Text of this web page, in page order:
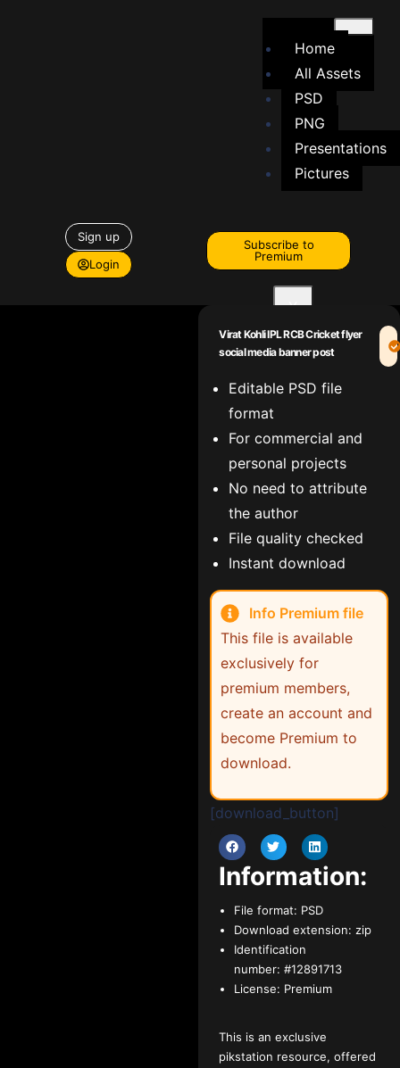
Home
All Assets
PSD
PNG
Presentations
Pictures
X
Sign up
Login
Subscribe to
Premium
Virat Kohli IPL RCB Cricket flyer
social media banner post
Editable PSD file
format
For commercial and
personal projects
No need to attribute
the author
File quality checked
Instant download
Info Premium file
This file is available
exclusively for
premium members,
create an account and
become Premium to
download.
[download_button]
Information:
File format: PSD
Download extension: zip
Identification
number: #12891713
License: Premium
This is an exclusive
pikstation resource, offered